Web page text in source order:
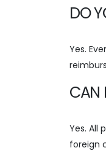
DO
Yes.
CAN
Yes. All
foreign